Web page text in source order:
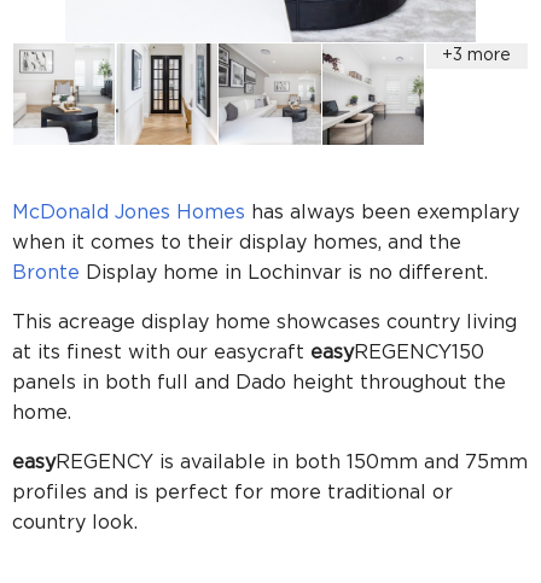
McDonald Jones Homes has always been exemplary
when it comes to their display homes, and the
Bronte Display home in Lochinvar is no different.
This acreage display home showcases country living
at its finest with our easycraft easyREGENCY150
panels in both full and Dado height throughout the
home.
easyREGENCY is available in both 150mm and 75mm
profiles and is perfect for more traditional or
country look.